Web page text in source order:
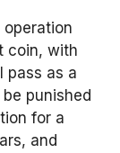
coin, with
pass as a
punished
for a
and